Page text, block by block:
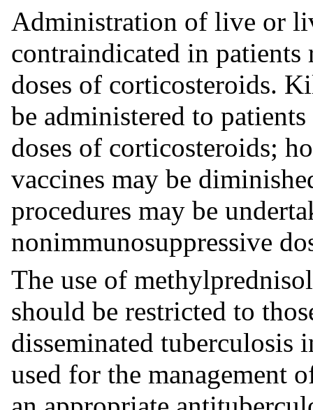
Administration of live or
contraindicated in
doses of corticosteroids.
be administered to
doses of corticosteroids;
vaccines may be
procedures may be
nonimmunosuppressive
The use of
should be restricted to
disseminated tuberculosis
used for the management